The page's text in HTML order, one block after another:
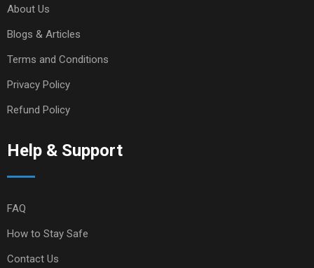
About Us
Blogs & Articles
Terms and Conditions
Privacy Policy
Refund Policy
Help & Support
FAQ
How to Stay Safe
Contact Us